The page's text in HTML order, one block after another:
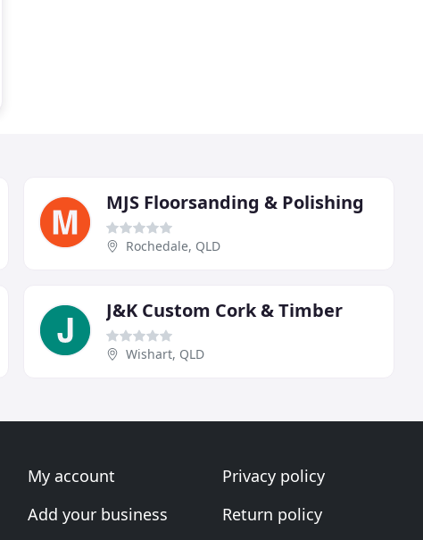
MJS Floorsanding & Polishing
Rochedale, QLD
J&K Custom Cork & Timber
Wishart, QLD
My account
Add your business
Privacy policy
Return policy